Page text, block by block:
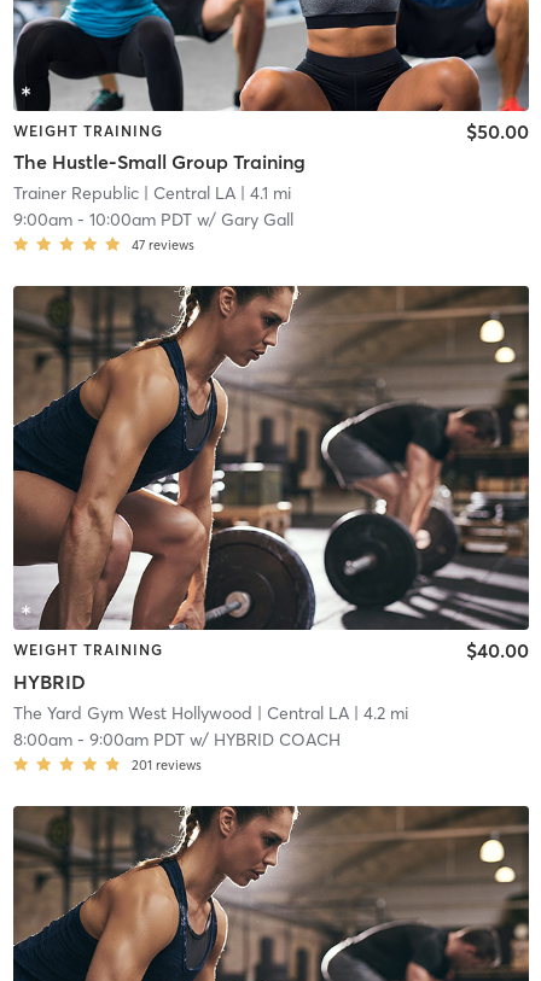
WEIGHT TRAINING
The Hustle-Small Group Training
$50.00
Trainer Republic| Central LA| 4.1 mi
9:00am- 10:00am PDTw/ Gary Gall
47 reviews
WEIGHT TRAINING
HYBRID
$40.00
The Yard Gym West Hollywood | Central LA| 4.2 mi
8:00am- 9:00am PDTw/ HYBRID COACH
201 reviews